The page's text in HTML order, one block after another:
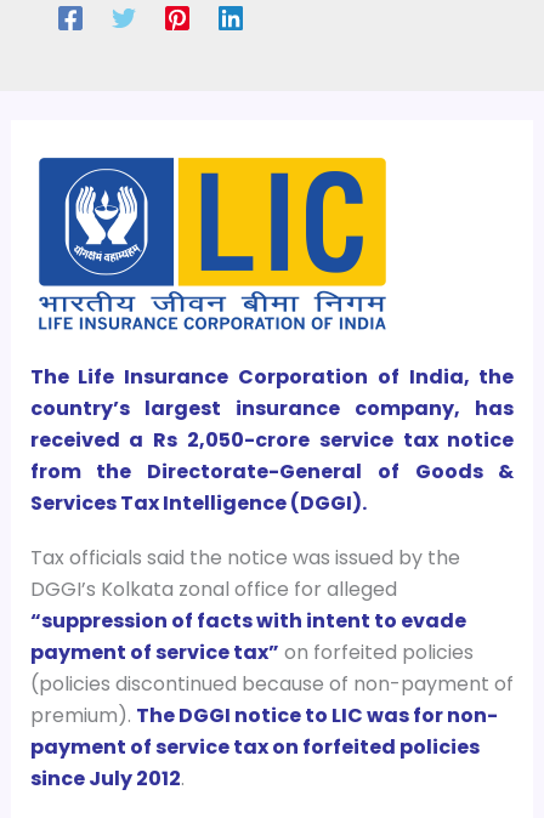
The Life Insurance Corporation of India, the
country’s largest insurance company, has
received a Rs 2,050-crore service tax notice
from the Directorate-General of Goods &
Services Tax Intelligence (DGGI).
Tax officials said the notice was issued by the
DGGI’s Kolkata zonal office for alleged
“suppression of facts with intent to evade
payment of service tax” on forfeited policies
(policies discontinued because of non-payment of
premium). The DGGI notice to LIC was for non-
payment of service tax on forfeited policies
since July 2012.